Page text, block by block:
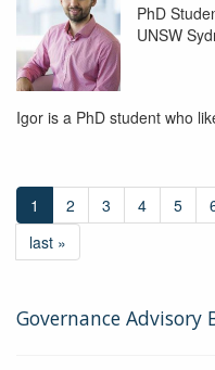
PhD
UNSW
Igor is a PhD student who
1 2 3 4 5
last »
Governance Advisory